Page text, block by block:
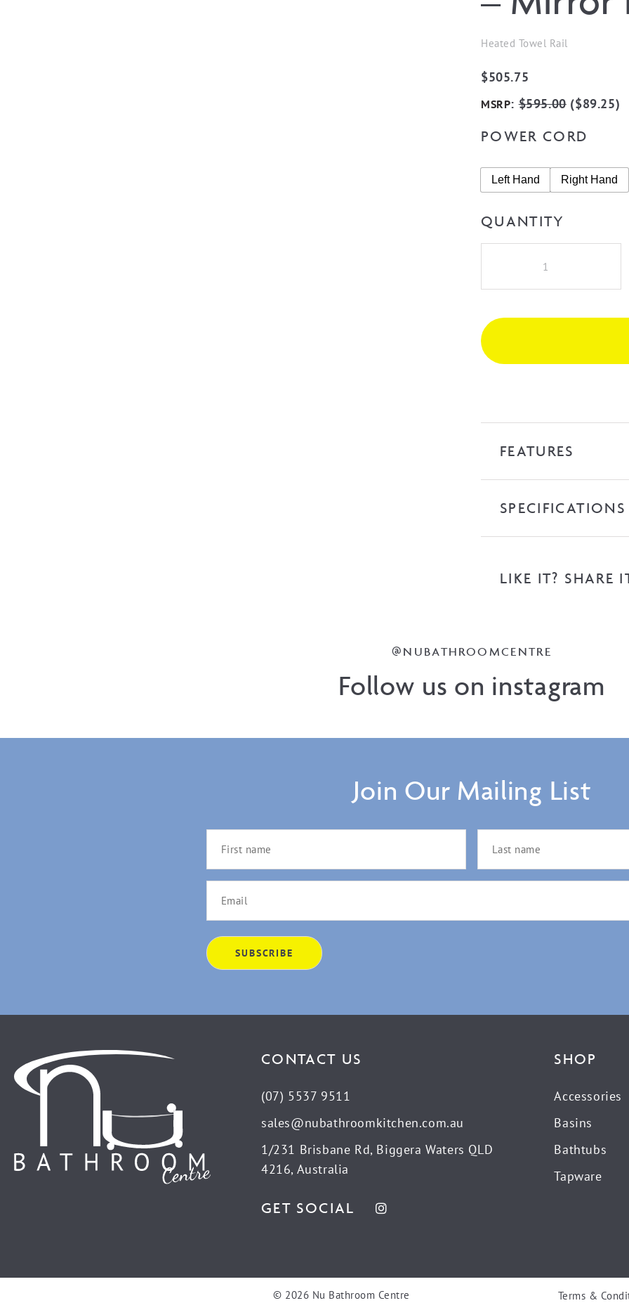
Heated Towel Rail
$505.75
MSRP:$595.00($89.25)
POWER CORD
Left Hand Right Hand
QUANTITY
Round
Rung
Heated
Towel
quantity
FEATURES
SPECIFICATIONS
LIKE IT? SHARE
@NUBATHROOMCENTRE
Follow us on instagram
Join Our Mailing List
CONTACT US
(07) 5537 9511
sales@nubathroomkitchen.com.au
1/231 Brisbane Rd, Biggera Waters QLD
4216, Australia
GET SOCIAL
SHOP
Accessories
Basins
Bathtubs
Tapware
© 2026 Nu Bathroom Centre Terms &